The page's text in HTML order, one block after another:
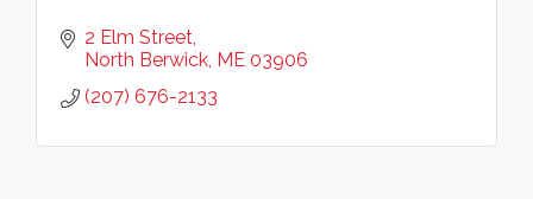
2 Elm Street
North Berwick ME 03906
(207) 676-2133